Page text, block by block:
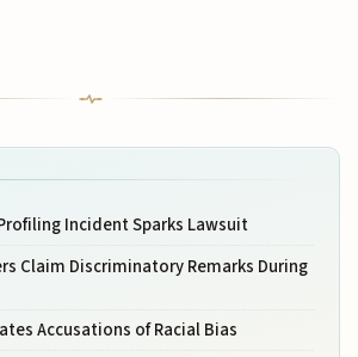
Incident Sparks Lawsuit
Claim Discriminatory Remarks During
Accusations of Racial Bias